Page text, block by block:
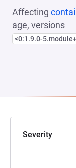
Affecting
age, versions
<0:1.9.0-
Severity